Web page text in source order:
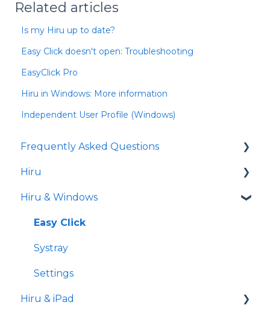
Related articles
Is my Hiru up to date?
Easy Click doesn't open: Troubleshooting
EasyClick Pro
Hiru in Windows: More information
Independent User Profile (Windows)
Frequently Asked Questions
iPad
Hiru
Release notes
Eye tracking basics
Hiru & Windows
Easy Click
Systray
Settings
Hiru & iPad